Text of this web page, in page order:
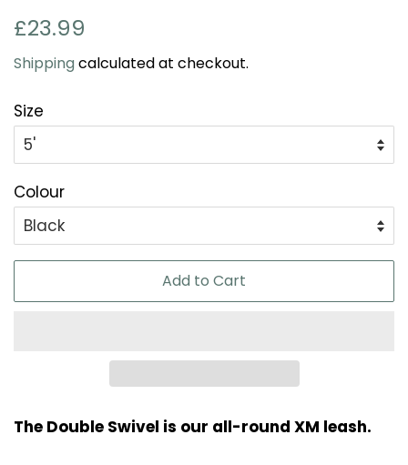
Regular
£23.99
Shippingcalculated at checkout.
Size
Colour
Add to Cart
The Double Swivel is our all-round XM leash.